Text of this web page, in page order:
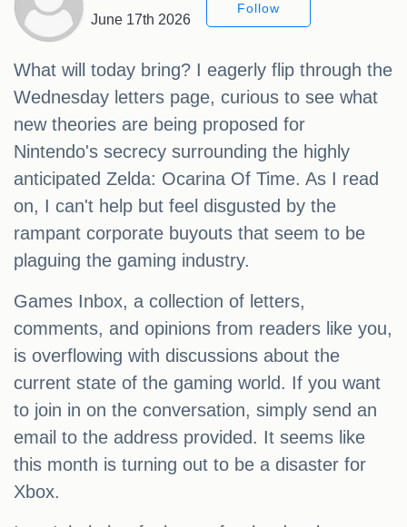
June 17th 2026
Follow
What will today bring? I eagerly flip through the
Wednesday letters page, curious to see what
new theories are being proposed for
Nintendo's secrecy surrounding the highly
anticipated Zelda: Ocarina Of Time. As I read
on, I can't help but feel disgusted by the
rampant corporate buyouts that seem to be
plaguing the gaming industry.
Games Inbox, a collection of letters,
comments, and opinions from readers like you,
is overflowing with discussions about the
current state of the gaming world. If you want
to join in on the conversation, simply send an
email to the address provided. It seems like
this month is turning out to be a disaster for
Xbox.